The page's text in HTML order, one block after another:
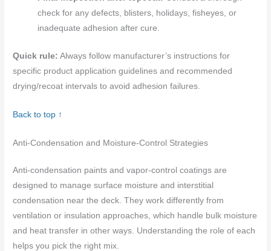
check for any defects, blisters, holidays, fisheyes, or
inadequate adhesion after cure.
Quick rule: Always follow manufacturer’s instructions for
specific product application guidelines and recommended
drying/recoat intervals to avoid adhesion failures.
Back to top ↑
Anti-Condensation and Moisture-Control Strategies
Anti-condensation paints and vapor-control coatings are
designed to manage surface moisture and interstitial
condensation near the deck. They work differently from
ventilation or insulation approaches, which handle bulk moisture
and heat transfer in other ways. Understanding the role of each
helps you pick the right mix.